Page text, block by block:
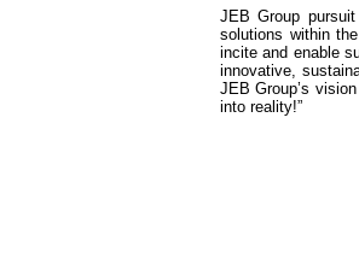
JEB Group
solutions within
incite and enable
innovative,
JEB Group’s
into reality!”